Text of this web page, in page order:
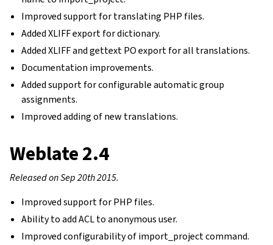
Improved support for translating PHP files.
Added XLIFF export for dictionary.
Added XLIFF and gettext PO export for all translations.
Documentation improvements.
Added support for configurable automatic group
assignments.
Improved adding of new translations.
Weblate 2.4
Released on Sep 20th 2015.
Improved support for PHP files.
Ability to add ACL to anonymous user.
Improved configurability of import_project command.